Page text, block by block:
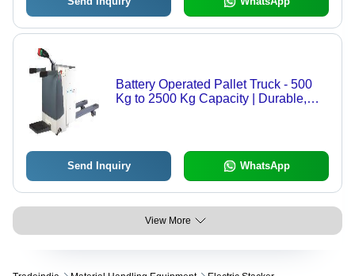
Battery Operated Pallet Truck - 500
Kg to 2500 Kg Capacity | Durable,
Send Inquiry WhatsApp
View More